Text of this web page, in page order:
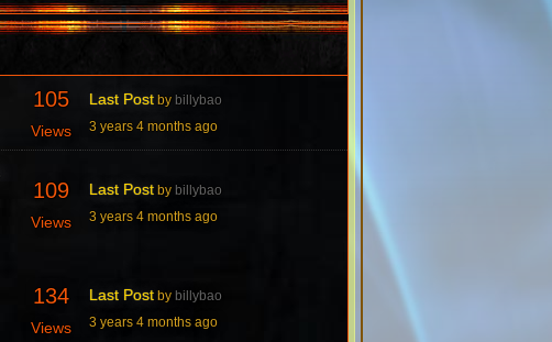
105
Views
Last Post by billybao
3 years 4 months ago
109
Views
Last Post by billybao
3 years 4 months ago
134
Views
Last Post by billybao
3 years 4 months ago